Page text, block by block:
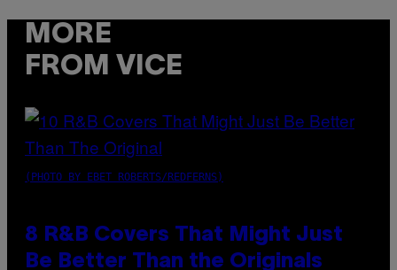
MORE
FROM VICE
(PHOTO BY EBET ROBERTS/REDFERNS)
8 R&B Covers That Might Just
Be Better Than the Originals